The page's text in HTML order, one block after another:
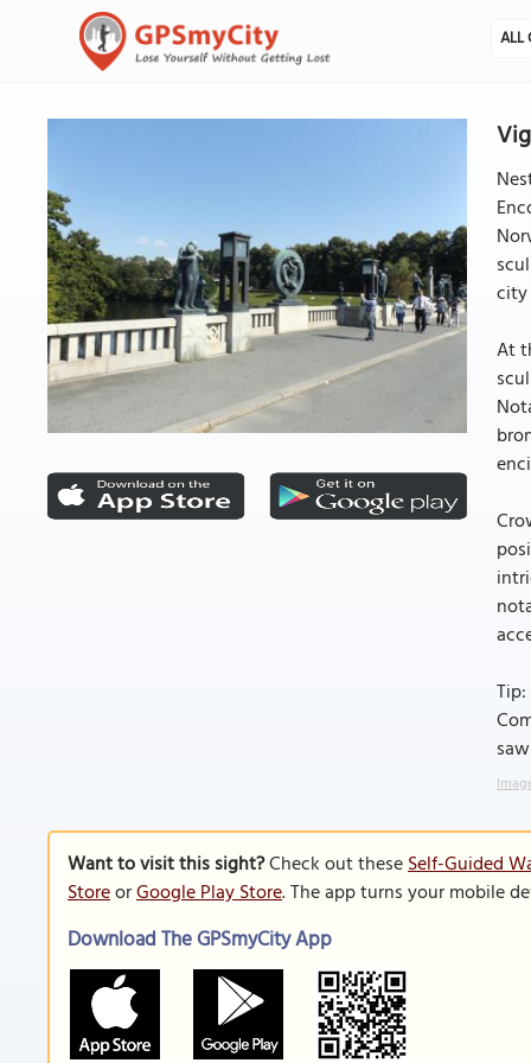
ALL
city
At
Tip:
Want to visit this sight?Check out theseSelf-Guided
StoreorGoogle Play Store. The app turns your mobile
Download The GPSmyCity App